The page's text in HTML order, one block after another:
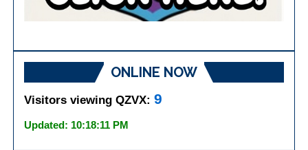
ONLINE NOW
Visitors viewing QZVX:9
Updated: 10:18:11 PM